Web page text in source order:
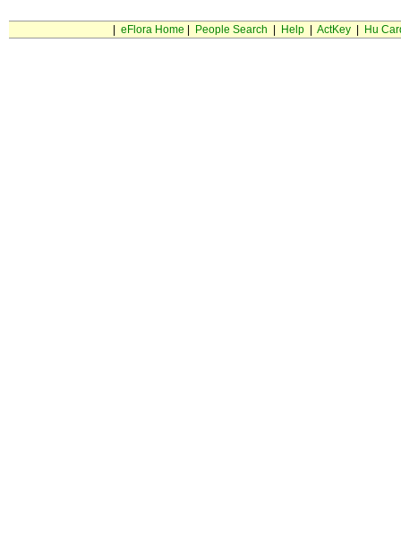
eFlora Home People Search Help| ActKey| Hu